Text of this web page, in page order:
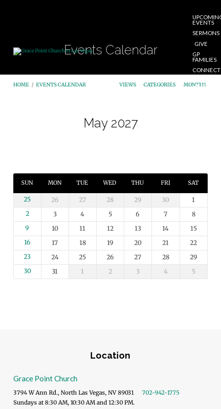
EVENTS
SERMONS
GIVE
GP
FAMILIES
CONNECT
HERE
Events Calendar
HOME / EVENTS CALENDAR VIEWS CATEGORIES MONTHS
May 2027
SUN MON TUE WED THU FRI SAT
25 26 27 28 29 30
1
2
3 4 5 6 7
8
9
10 11 12 13 14
15
16
17 18 19 20 21
22
23
24 25 26 27 28
29
30
31 1 2 3 4 5
Location
Grace Point Church
3794 W Ann Rd., North Las Vegas, NV 89031
702-942-1775
Sundays at 8:30 AM, 10:30 AM and 12:30 PM.